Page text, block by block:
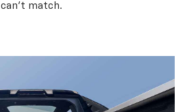
can’t match.